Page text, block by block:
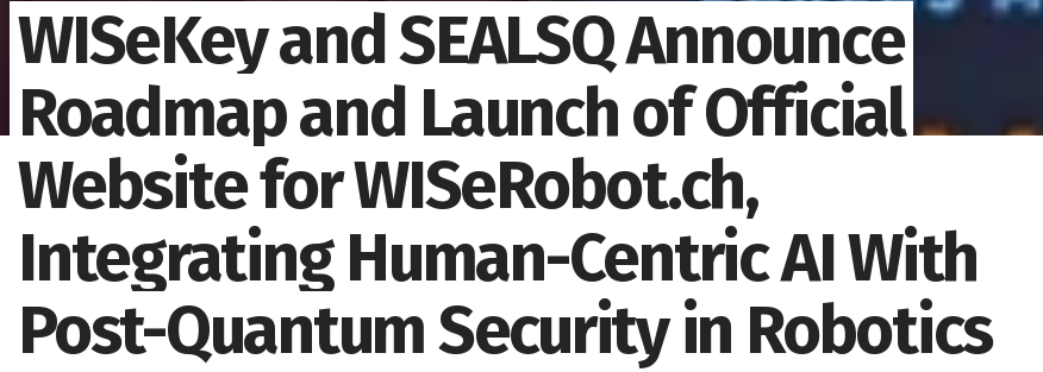
WISeKey and SEALSQ Announce
Roadmap and Launch of Official
Website for WISeRobot.ch,
Integrating Human-Centric AI With
Post-Quantum Security in Robotics